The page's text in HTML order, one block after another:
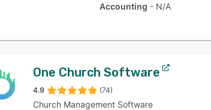
Accounting
N/A
One Church Software
4.9 (74)
Church Management Software